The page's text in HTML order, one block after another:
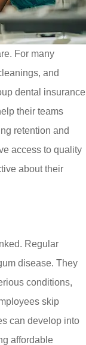
For many
and
dental insurance
their teams
retention and
access to quality
about their
Regular
disease. They
conditions,
skip
can develop into
affordable